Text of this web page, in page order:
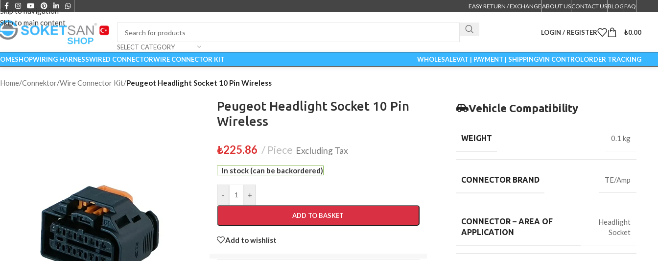
Skip to navigation
Skip to main content
EASY RETURN / EXCHANGEABOUT USCONTACT USBLOGFAQ
SELECT CATEGORY
LOGIN / REGISTER ₺0.00
SHOPWIRING HARNESSWIRED CONNECTORWIRE CONNECTOR KIT WHOLESALEVAT | PAYMENT | SHIPPINGVIN CONTROLORDER TRACKING
Home/Connektor/Wire Connector Kit/Peugeot Headlight Socket 10 Pin Wireless
Peugeot Headlight Socket 10 Pin
Wireless
₺225.86 Piece Excluding Tax
In stock (can be backordered)
- +
ADD TO BASKET
Add to wishlist
Vehicle Compatibility
WEIGHT 0.1 kg
CONNECTOR BRAND TE/Amp
CONNECTOR – AREA OF
APPLICATION
Headlight
Socket